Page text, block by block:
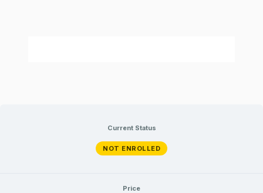
Current Status
NOT ENROLLED
Price